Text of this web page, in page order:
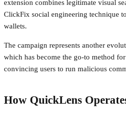
extension combines legitimate visual
ClickFix social engineering technique
wallets.
The campaign represents another
which has become the go-to method
convincing users to run malicious
How QuickLens